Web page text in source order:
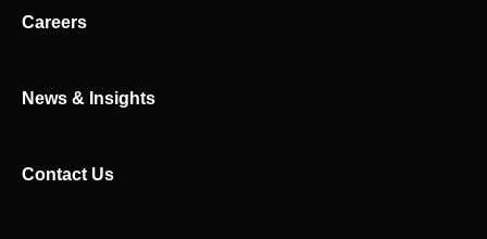
Careers
News & Insights
Contact Us